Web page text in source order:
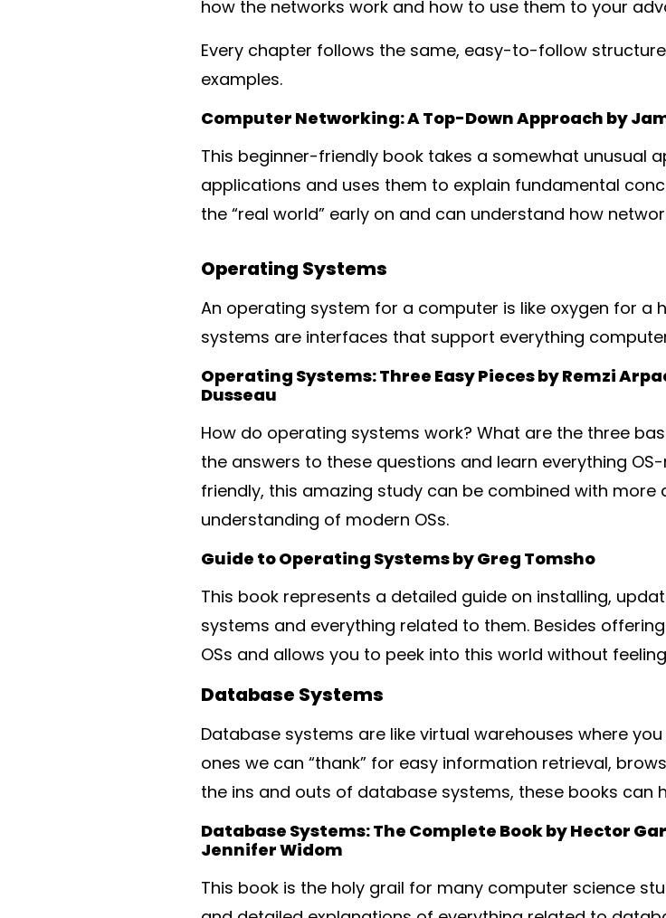
how the networks work and how to use them to your
Every chapter follows the same, easy-to-follow
examples.
Computer Networking: A Top-Down Approach by
This beginner-friendly book takes a somewhat unusual
applications and uses them to explain fundamental
the “real world” early on and can understand how
Operating Systems
An operating system for a computer is like oxygen for a
systems are interfaces that support everything
Operating Systems: Three Easy Pieces by Remzi
Dusseau
How do operating systems work? What are the three
the answers to these questions and learn everything
friendly, this amazing study can be combined with
understanding of modern OSs.
Guide to Operating Systems by Greg Tomsho
This book represents a detailed guide on installing,
systems and everything related to them. Besides
OSs and allows you to peek into this world without
Database Systems
Database systems are like virtual warehouses where
ones we can “thank” for easy information retrieval,
the ins and outs of database systems, these books can
Database Systems: The Complete Book by Hector
Jennifer Widom
This book is the holy grail for many computer science